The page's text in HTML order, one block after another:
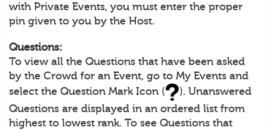
with Private Events, you must enter the proper
pin given to you by the Host.
Questions:
To view all the Questions that have been asked
by the Crowd for an Event, go to My Events and
select the Question Mark Icon (
). Unanswered
Questions are displayed in an ordered list from
highest to lowest rank. To see Questions that